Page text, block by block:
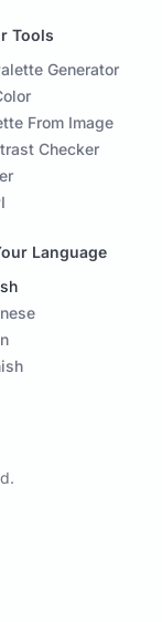
Tools
Generator
From Image
Checker
Language